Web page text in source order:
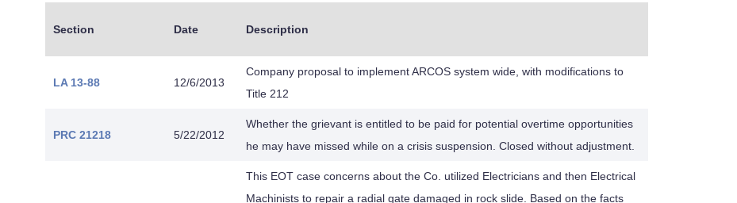
Section Date Description
LA 13-88 12/6/2013
Company proposal to implement ARCOS system wide, with modifications to
Title 212
PRC 21218 5/22/2012
Whether the grievant is entitled to be paid for potential overtime opportunities
he may have missed while on a crisis suspension. Closed without adjustment.
This EOT case concerns about the Co. utilized Electricians and then Electrical
Machinists to repair a radial gate damaged in rock slide. Based on the facts